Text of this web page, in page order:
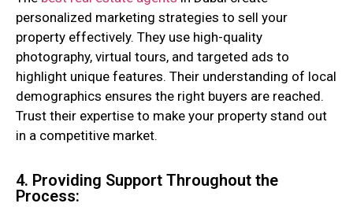
personalized marketing strategies to sell your
property effectively. They use high-quality
photography, virtual tours, and targeted ads to
highlight unique features. Their understanding of local
demographics ensures the right buyers are reached.
Trust their expertise to make your property stand out
in a competitive market.
4. Providing Support Throughout the
Process: